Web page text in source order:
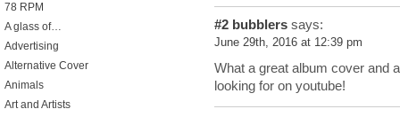
#2 bubblers says:
June 29th, 2016 at 12:39 pm
What a great album cover and
looking for on youtube!
78 RPM
A glass of…
Advertising
Alternative Cover
Animals
Art and Artists